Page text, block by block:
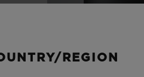
REGION